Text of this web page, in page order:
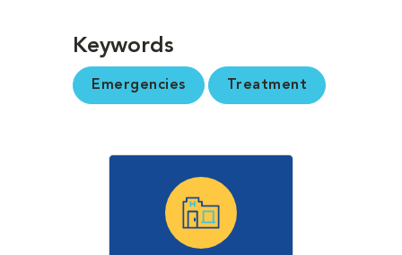
Keywords
Emergencies Treatment